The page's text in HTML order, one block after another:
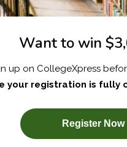
SUBSCRIBE NOW!